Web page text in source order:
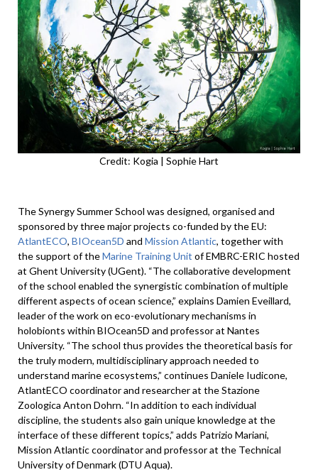
Credit: Kogia | Sophie Hart
The Synergy Summer School was designed, organised and
sponsored by three major projects co-funded by the EU:
AtlantECO, BIOcean5D and Mission Atlantic, together with
the support of theMarine Training Unit of EMBRC-ERIC hosted
at Ghent University (UGent). “The collaborative development
of the school enabled the synergistic combination of multiple
different aspects of ocean science,” explains Damien Eveillard,
leader of the work on eco-evolutionary mechanisms in
holobionts within BIOcean5D and professor at Nantes
University. “The school thus provides the theoretical basis for
the truly modern, multidisciplinary approach needed to
understand marine ecosystems,” continues Daniele Iudicone,
AtlantECO coordinator and researcher at the Stazione
Zoologica Anton Dohrn. “In addition to each individual
discipline, the students also gain unique knowledge at the
interface of these different topics,” adds Patrizio Mariani,
Mission Atlantic coordinator and professor at the Technical
University of Denmark (DTU Aqua).